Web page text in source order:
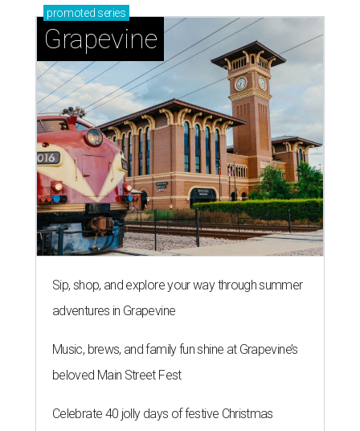
promoted series
Grapevine
Sip, shop, and explore your way through summer
adventures in Grapevine
Music, brews, and family fun shine at Grapevine’s
beloved Main Street Fest
Celebrate 40 jolly days of festive Christmas